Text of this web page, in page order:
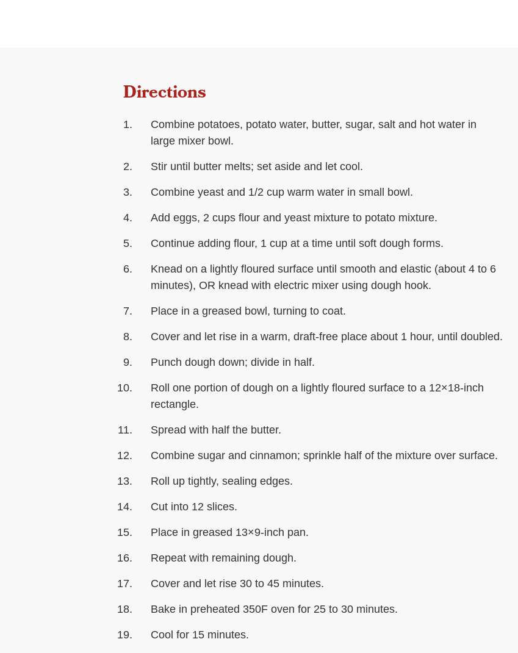
Directions
Combine potatoes, potato water, butter, sugar, salt and hot water in
large mixer bowl.
Stir until butter melts; set aside and let cool.
Combine yeast and 1/2 cup warm water in small bowl.
Add eggs, 2 cups flour and yeast mixture to potato mixture.
Continue adding flour, 1 cup at a time until soft dough forms.
Knead on a lightly floured surface until smooth and elastic (about 4 to 6
minutes), OR knead with electric mixer using dough hook.
Place in a greased bowl, turning to coat.
Cover and let rise in a warm, draft-free place about 1 hour, until doubled.
Punch dough down; divide in half.
Roll one portion of dough on a lightly floured surface to a 12×18-inch
rectangle.
Spread with half the butter.
Combine sugar and cinnamon; sprinkle half of the mixture over surface.
Roll up tightly, sealing edges.
Cut into 12 slices.
Place in greased 13×9-inch pan.
Repeat with remaining dough.
Cover and let rise 30 to 45 minutes.
Bake in preheated 350F oven for 25 to 30 minutes.
Cool for 15 minutes.